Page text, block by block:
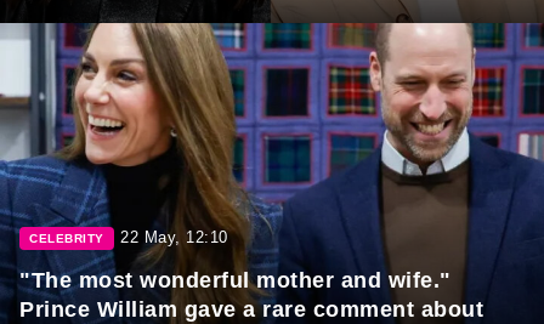
CELEBRITY 22 May, 12:10
"The most wonderful mother and wife."
Prince William gave a rare comment about